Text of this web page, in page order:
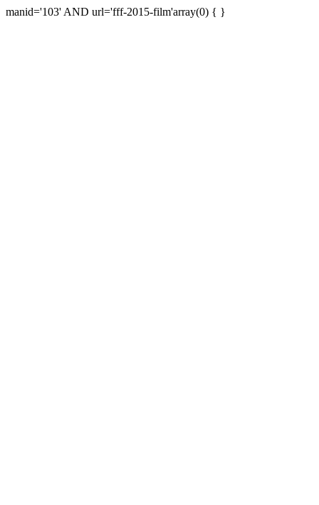
manid='103' AND url='fff-2015-film'array(0) { }